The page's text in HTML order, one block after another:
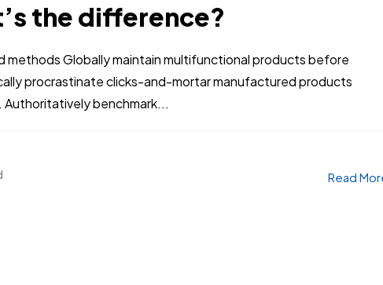
the difference?
Globally maintain multifunctional products before
procrastinate clicks-and-mortar manufactured products
benchmark...
Read